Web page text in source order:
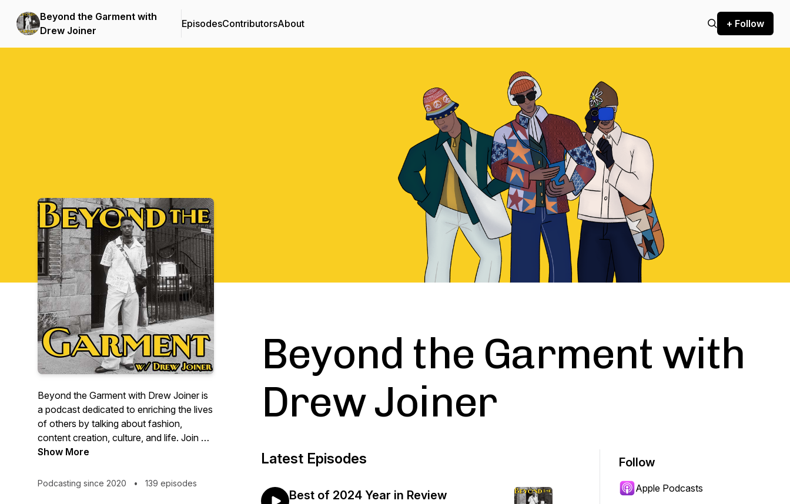
Beyond the Garment with
Drew Joiner
EpisodesContributorsAbout + Follow
Beyond the Garment with Drew Joiner is
a podcast dedicated to enriching the lives
of others by talking about fashion,
content creation, culture, and life. Join me
each week as I uncover what it's like
in New York City.
Show More
Podcasting since 2020 • 139 episodes
Beyond the Garment with
Drew Joiner
Latest Episodes
Best of 2024 Year in Review
Follow
Apple Podcasts